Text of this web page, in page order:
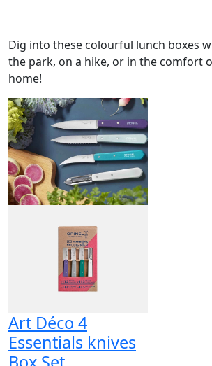
Dig into these colourful lunch boxes
the park, on a hike, or in the comfort
home!
Art Déco 4
Essentials knives